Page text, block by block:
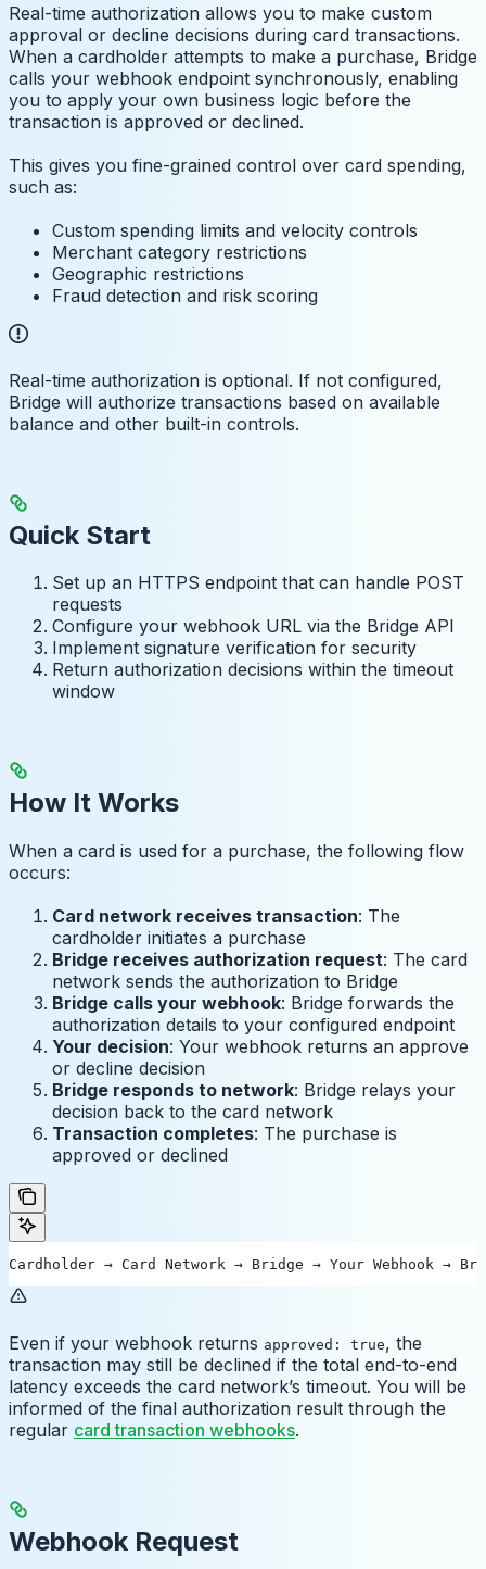
Real-time authorization allows you to make custom
approval or decline decisions during card transactions.
When a cardholder attempts to make a purchase, Bridge
calls your webhook endpoint synchronously, enabling
you to apply your own business logic before the
transaction is approved or declined.
This gives you fine-grained control over card spending,
such as:
Custom spending limits and velocity controls
Merchant category restrictions
Geographic restrictions
Fraud detection and risk scoring
Real-time authorization is optional. If not configured,
Bridge will authorize transactions based on available
balance and other built-in controls.
Quick Start
Set up an HTTPS endpoint that can handle POST
requests
Configure your webhook URL via the Bridge API
Implement signature verification for security
Return authorization decisions within the timeout
window
How It Works
When a card is used for a purchase, the following flow
occurs:
Card network receives transaction: The
cardholder initiates a purchase
Bridge receives authorization request: The card
network sends the authorization to Bridge
Bridge calls your webhook: Bridge forwards the
authorization details to your configured endpoint
Your decision: Your webhook returns an approve
or decline decision
Bridge responds to network: Bridge relays your
decision back to the card network
Transaction completes: The purchase is
approved or declined
Cardholder → Card Network → Bridge → Your Webhook →
Even if your webhook returns approved: true, the
transaction may still be declined if the total end-to-end
latency exceeds the card network’s timeout. You will be
informed of the final authorization result through the
regular card transaction webhooks.
Webhook Request